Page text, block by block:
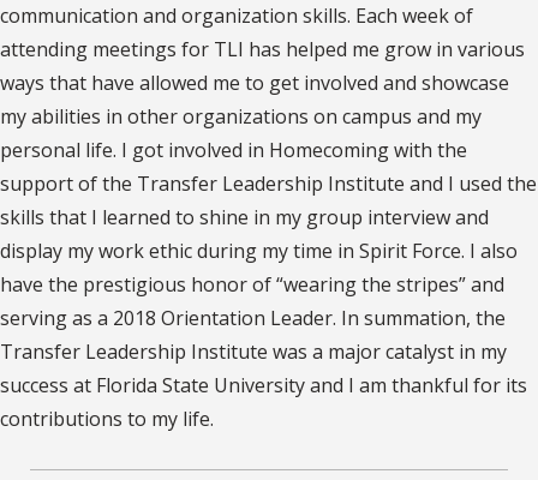
communication and organization skills. Each week of
attending meetings for TLI has helped me grow in various
ways that have allowed me to get involved and showcase
my abilities in other organizations on campus and my
personal life. I got involved in Homecoming with the
support of the Transfer Leadership Institute and I used the
skills that I learned to shine in my group interview and
display my work ethic during my time in Spirit Force. I also
have the prestigious honor of “wearing the stripes” and
serving as a 2018 Orientation Leader. In summation, the
Transfer Leadership Institute was a major catalyst in my
success at Florida State University and I am thankful for its
contributions to my life.